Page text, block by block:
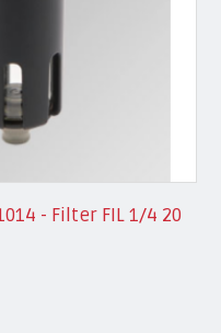
- Filter FIL 1/4 20